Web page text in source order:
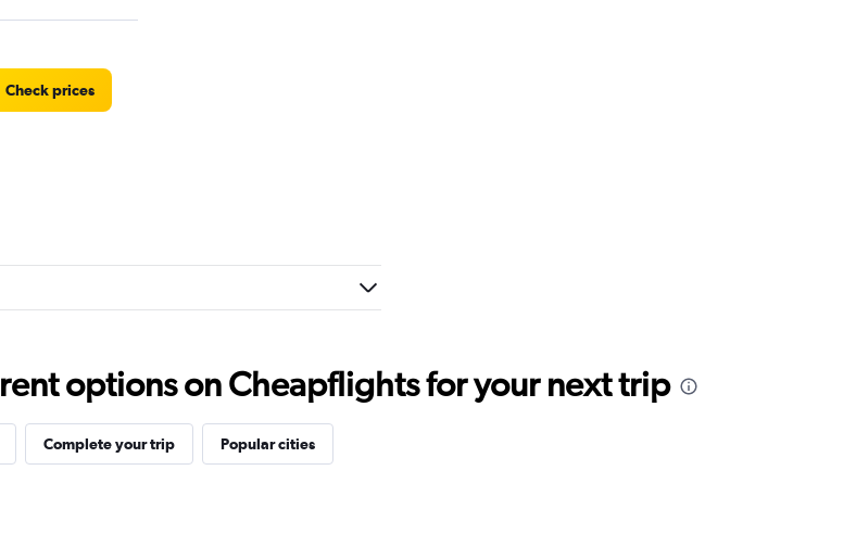
Check prices
options on Cheapflights for your next trip
Complete your trip Popular cities